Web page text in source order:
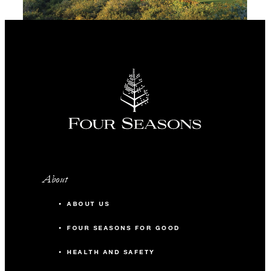
About
ABOUT US
FOUR SEASONS FOR GOOD
HEALTH AND SAFETY